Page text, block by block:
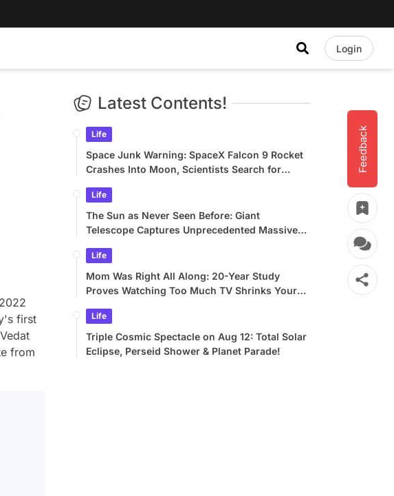
Login
Feedback
first
from
Latest Contents!
Life
Space Junk Warning: SpaceX Falcon 9 Rocket
Crashes Into Moon, Scientists Search for
Life
The Sun as Never Seen Before: Giant
Telescope Captures Unprecedented Massive
Life
Mom Was Right All Along: 20-Year Study
Proves Watching Too Much TV Shrinks Your
Life
Triple Cosmic Spectacle on Aug 12: Total Solar
Eclipse, Perseid Shower & Planet Parade!